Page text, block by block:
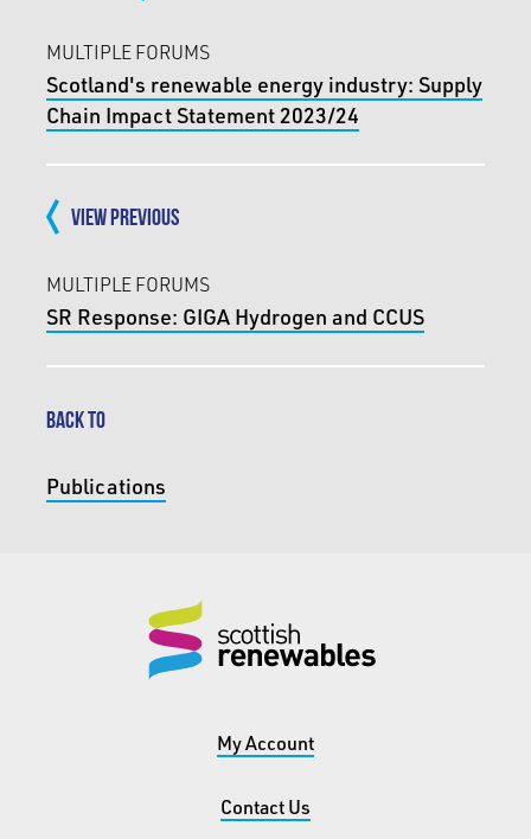
MULTIPLE FORUMS
Scotland's renewable energy industry: Supply
Chain Impact Statement 2023/24
VIEW PREVIOUS
MULTIPLE FORUMS
SR Response: GIGA Hydrogen and CCUS
BACK TO
Publications
My Account
Contact Us